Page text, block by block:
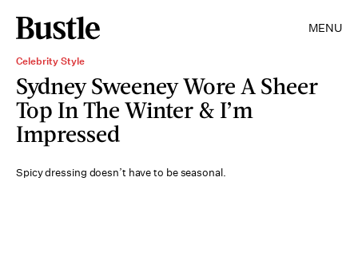
MENU
Celebrity Style
Sydney Sweeney Wore A Sheer
Top In The Winter & I’m
Impressed
Spicy dressing doesn’t have to be seasonal.